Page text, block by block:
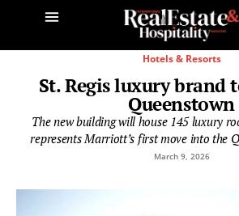
Hotels & Resorts
St. Regis luxury brand
Queenstown
The new building will house 145 luxury
represents Marriott’s first move into the
March 9, 2026